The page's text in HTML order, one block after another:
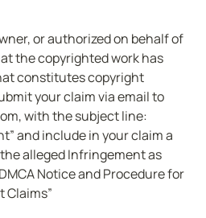
or authorized on behalf of
the copyrighted work has
constitutes copyright
your claim via email to
with the subject line:
and include in your claim a
alleged Infringement as
Notice and Procedure for